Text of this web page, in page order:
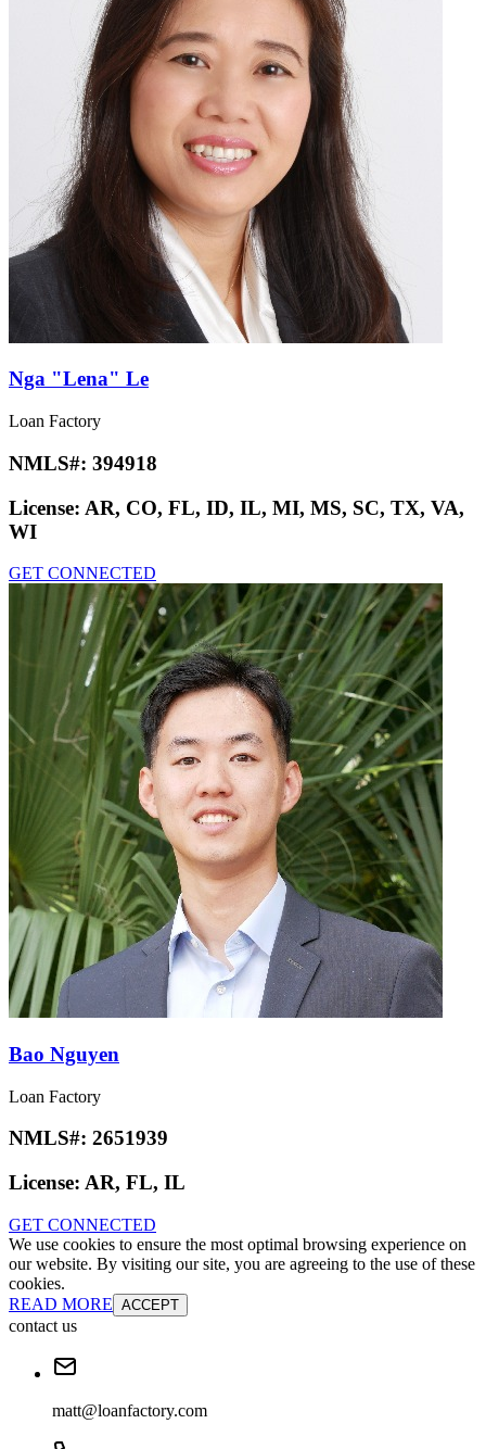
Nga "Lena" Le
Loan Factory
NMLS#: 394918
License: AR, CO, FL, ID, IL, MI, MS, SC, TX, VA,
WI
GET CONNECTED
Bao Nguyen
Loan Factory
NMLS#: 2651939
License: AR, FL, IL
GET CONNECTED
We use cookies to ensure the most optimal browsing experience on
our website. By visiting our site, you are agreeing to the use of these
cookies.
READ MORE ACCEPT
contact us
matt@loanfactory.com